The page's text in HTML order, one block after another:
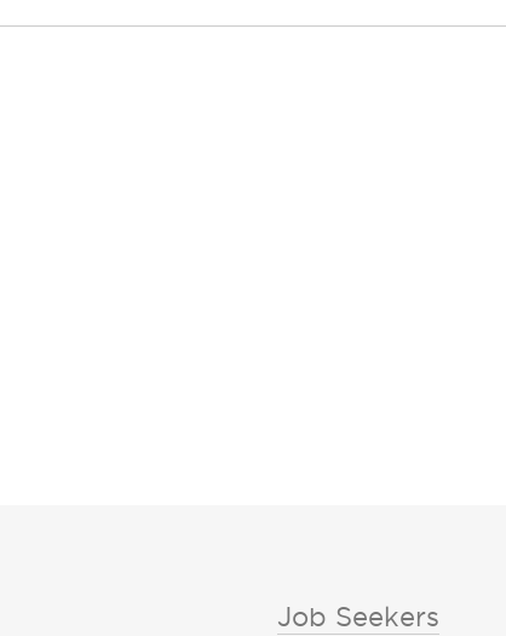
Job Seekers